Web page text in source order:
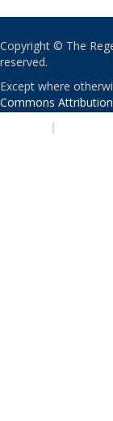
Copyright © The
reserved.
Except where
Commons
|